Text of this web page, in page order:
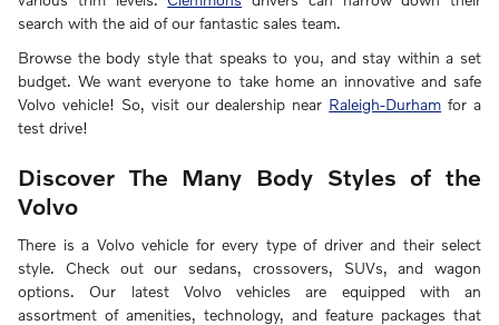
search with the aid of our fantastic sales team.
Browse the body style that speaks to you, and stay within a set
budget. We want everyone to take home an innovative and safe
Volvo vehicle! So, visit our dealership near Raleigh-Durham for a
test drive!
Discover The Many Body Styles of the
Volvo
There is a Volvo vehicle for every type of driver and their select
style. Check out our sedans, crossovers, SUVs, and wagon
options. Our latest Volvo vehicles are equipped with an
assortment of amenities, technology, and feature packages that